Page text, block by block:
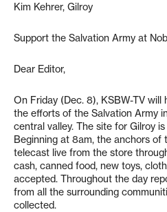
Kim Kehrer, Gilroy
Support the Salvation Army at
Dear Editor,
On Friday (Dec. 8), KSBW-TV
the efforts of the Salvation Army
central valley. The site for Gilroy
Beginning at 8am, the anchors of
telecast live from the store
cash, canned food, new toys,
accepted. Throughout the day
from all the surrounding
collected.